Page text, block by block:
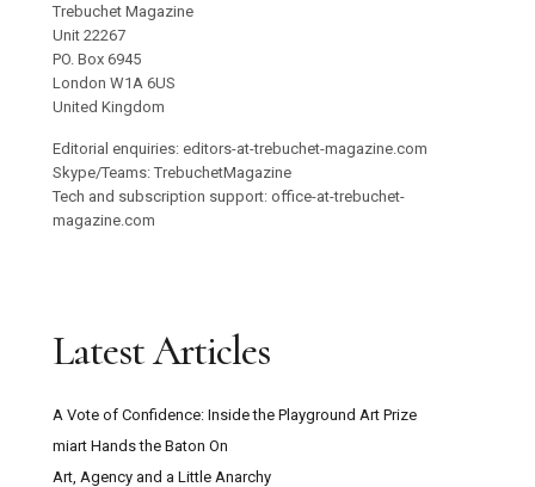
Trebuchet Magazine
Unit 22267
PO. Box 6945
London W1A 6US
United Kingdom
Editorial enquiries: editors-at-trebuchet-magazine.com
Skype/Teams: TrebuchetMagazine
Tech and subscription support: office-at-trebuchet-
magazine.com
Latest Articles
A Vote of Confidence: Inside the Playground Art Prize
miart Hands the Baton On
Art, Agency and a Little Anarchy